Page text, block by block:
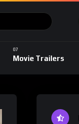
Movie Trailers